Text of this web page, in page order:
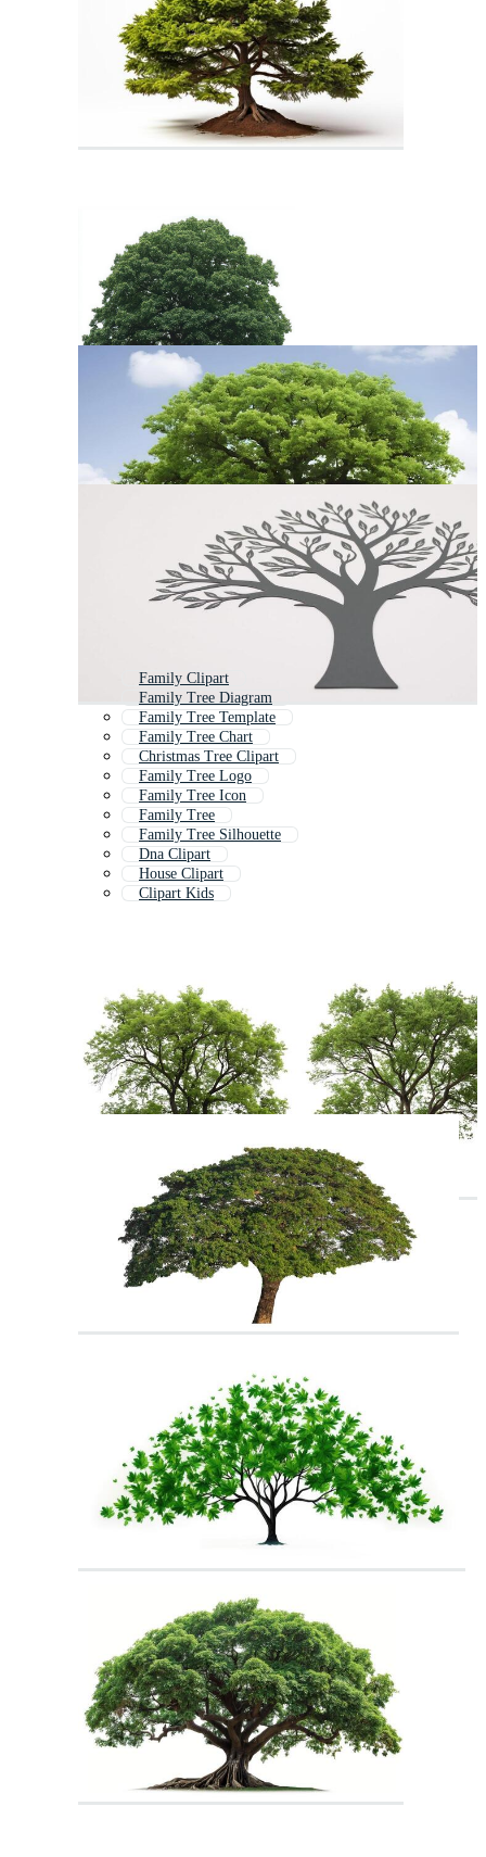
Family Clipart
Family Tree Diagram
Family Tree Template
Family Tree Chart
Christmas Tree Clipart
Family Tree Logo
Family Tree Icon
Family Tree
Family Tree Silhouette
Dna Clipart
House Clipart
Clipart Kids